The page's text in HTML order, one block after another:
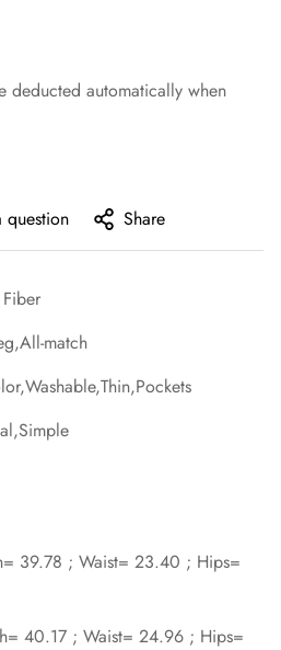
deducted automatically when
question Share
match
39.78 ; Waist= 23.40 ; Hips=
40.17 ; Waist= 24.96 ; Hips=